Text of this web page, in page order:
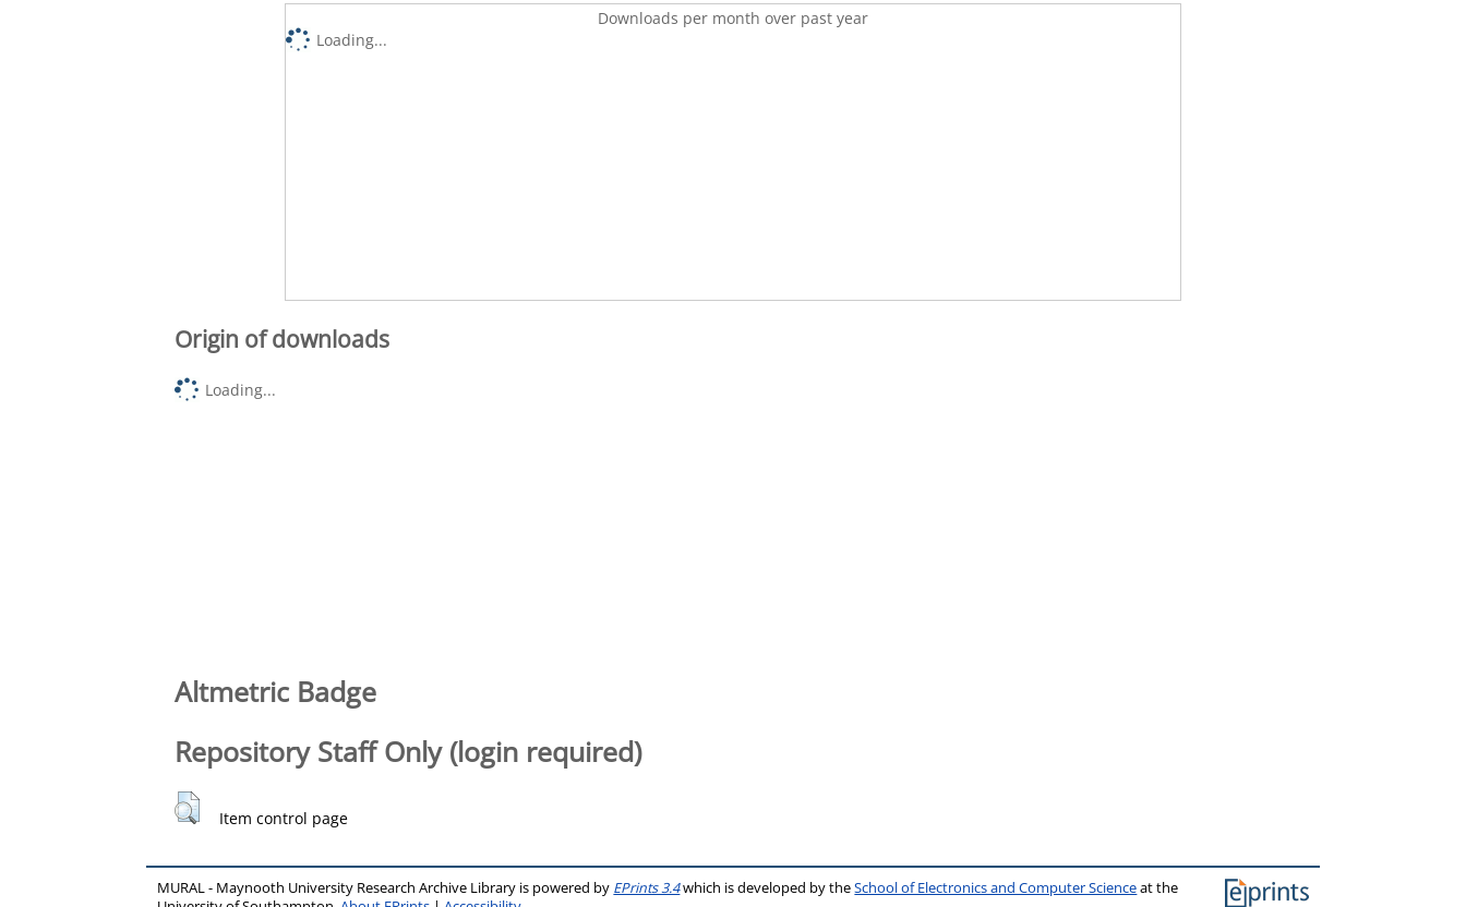
Downloads per month over past year
Loading...
Origin of downloads
Loading...
Altmetric Badge
Repository Staff Only (login required)
Item control page
MURAL - Maynooth University Research Archive Library is powered by EPrints 3.4which is developed by theSchool of Electronics and Computer Scienceat the